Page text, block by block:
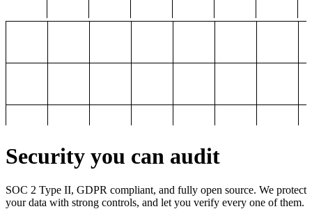
Security you can audit
SOC 2 Type II, GDPR compliant, and fully open source. We protect
your data with strong controls, and let you verify every one of them.